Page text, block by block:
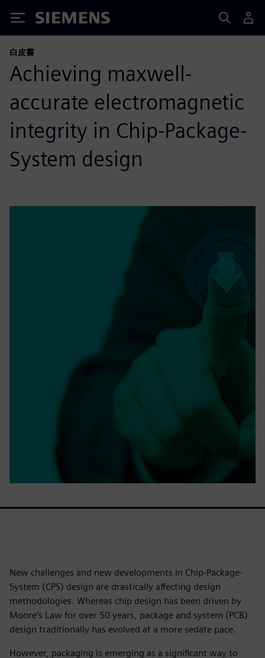
Siemens
白皮書
Achieving maxwell-
accurate electromagnetic
integrity in Chip-Package-
System design
New challenges and new developments in Chip-Package-
System (CPS) design are drastically affecting design
methodologies. Whereas chip design has been driven by
Moore’s Law for over 50 years, package and system (PCB)
design traditionally has evolved at a more sedate pace.
However, packaging is emerging as a significant way to